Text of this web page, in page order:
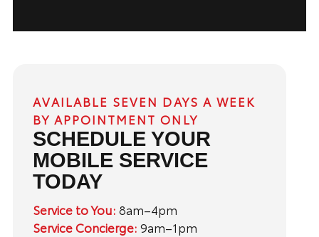
AVAILABLE SEVEN DAYS A WEEK
BY APPOINTMENT ONLY
SCHEDULE YOUR
MOBILE SERVICE
TODAY
Service to You: 8am–4pm
Service Concierge: 9am–1pm